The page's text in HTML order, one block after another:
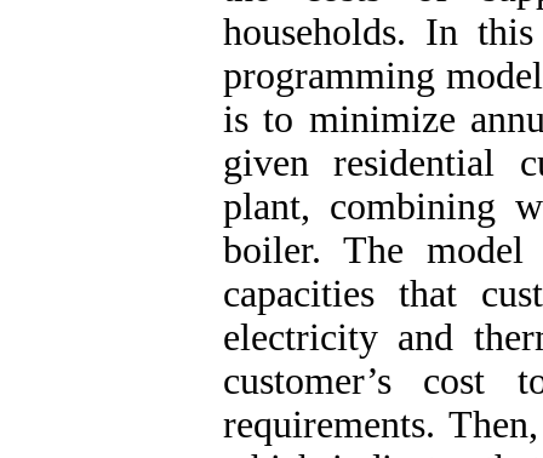
households. In
programming
is to minimize
given residential
plant, combining
boiler. The model
capacities that
electricity and
customer’s
requirements.